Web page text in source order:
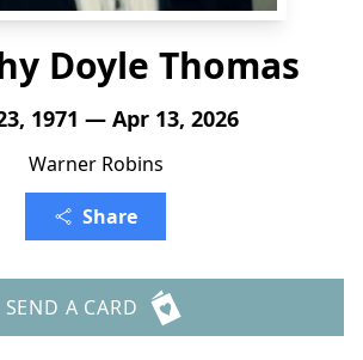
Doyle Thomas
1971 — Apr 13, 2026
Warner Robins
Share
SEND A CARD